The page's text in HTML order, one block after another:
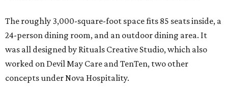
The roughly 3,000-square-foot space fits 85 seats inside, a
24-person dining room, and an outdoor dining area. It
was all designed by Rituals Creative Studio, which also
worked on Devil May Care and TenTen, two other
concepts under Nova Hospitality.